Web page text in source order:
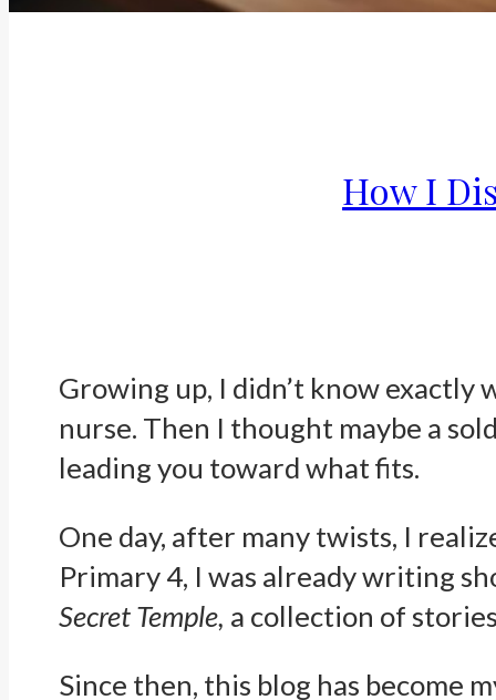
How I
Growing up, I didn’t know exactly
nurse. Then I thought maybe a
leading you toward what fits.
One day, after many twists, I
Primary 4, I was already writing
Secret Temple, a collection of
Since then, this blog has become